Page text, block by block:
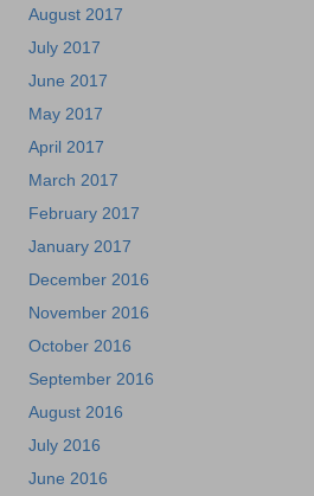
August 2017
July 2017
June 2017
May 2017
April 2017
March 2017
February 2017
January 2017
December 2016
November 2016
October 2016
September 2016
August 2016
July 2016
June 2016